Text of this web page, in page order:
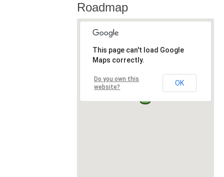
Roadmap
This page can't load Google
Maps correctly.
Do you own this
website?
OK